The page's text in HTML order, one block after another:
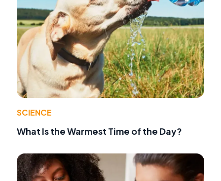
SCIENCE
What Is the Warmest Time of the Day?